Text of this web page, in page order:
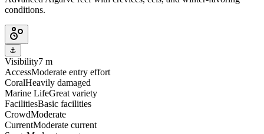
conditions.
⚓
Visibility7 m
AccessModerate entry effort
CoralHeavily damaged
Marine LifeGreat variety
FacilitiesBasic facilities
CrowdModerate
CurrentModerate current